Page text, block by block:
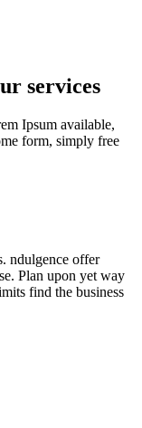
services
Ipsum available,
form, simply free
ndulgence offer
Plan upon yet way
find the business